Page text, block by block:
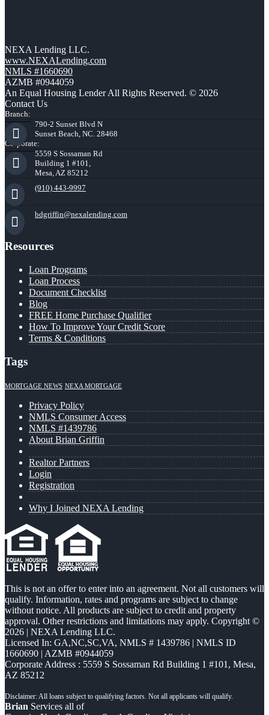
NEXA Lending LLC.
www.NEXALending.com
NMLS #1660690
AZMB #0944059
An Equal Housing Lender All Rights Reserved. © 2026
Contact Us
Branch:
790-2 Sunset Blvd N
Sunset Beach, NC. 28468
Corporate:
5559 S Sossaman Rd
Building 1 #101,
Mesa, AZ 85212
(910) 443-9997
bdgriffin@nexalending.com
Resources
Loan Programs
Loan Process
Document Checklist
Blog
FREE Home Purchase Qualifier
How To Improve Your Credit Score
Terms & Conditions
Tags
MORTGAGE NEWS NEXA MORTGAGE
Privacy Policy
NMLS Consumer Access
NMLS #1439786
About Brian Griffin
Realtor Partners
Login
Registration
Why I Joined NEXA Lending
This is not an offer to enter into an agreement. Not all customers will
qualify. Information, rates and programs are subject to change
without notice. All products are subject to credit and property
approval. Other restrictions and limitations may apply. Copyright ©
2026 | NEXA Lending LLC.
Licensed In: GA,NC,SC,VA, NMLS # 1439786 | NMLS ID
1660690 | AZMB #0944059
Corporate Address : 5559 S Sossaman Rd Building 1 #101, Mesa,
AZ 85212
Brian Services all of